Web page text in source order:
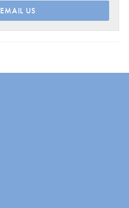
EMAIL US